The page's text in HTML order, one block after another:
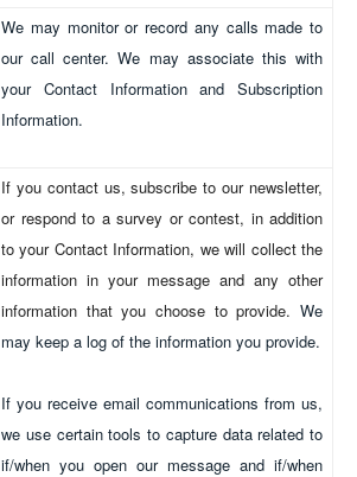
We may monitor or record any calls made to
our call center. We may associate this with
your Contact Information and Subscription
Information.
If you contact us, subscribe to our newsletter,
or respond to a survey or contest, in addition
to your Contact Information, we will collect the
information in your message and any other
information that you choose to provide. We
may keep a log of the information you provide.
If you receive email communications from us,
we use certain tools to capture data related to
if/when you open our message and if/when